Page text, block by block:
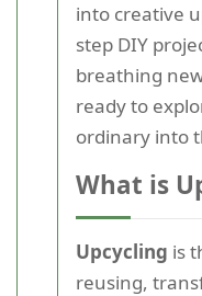
into creative
step DIY
breathing
ready to
ordinary into
What is
Upcycling is
reusing,